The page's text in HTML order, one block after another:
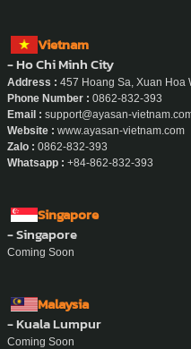
Vietnam
- Ho Chi Minh City
Address : 457 Hoang Sa, Xuan Hoa
Phone Number : 0862-832-393
Email : support@ayasan-
Website : www.ayasan-vietnam.com
Zalo : 0862-832-393
Whatsapp : +84-862-832-393
Singapore
- Singapore
Coming Soon
Malaysia
- Kuala Lumpur
Coming Soon